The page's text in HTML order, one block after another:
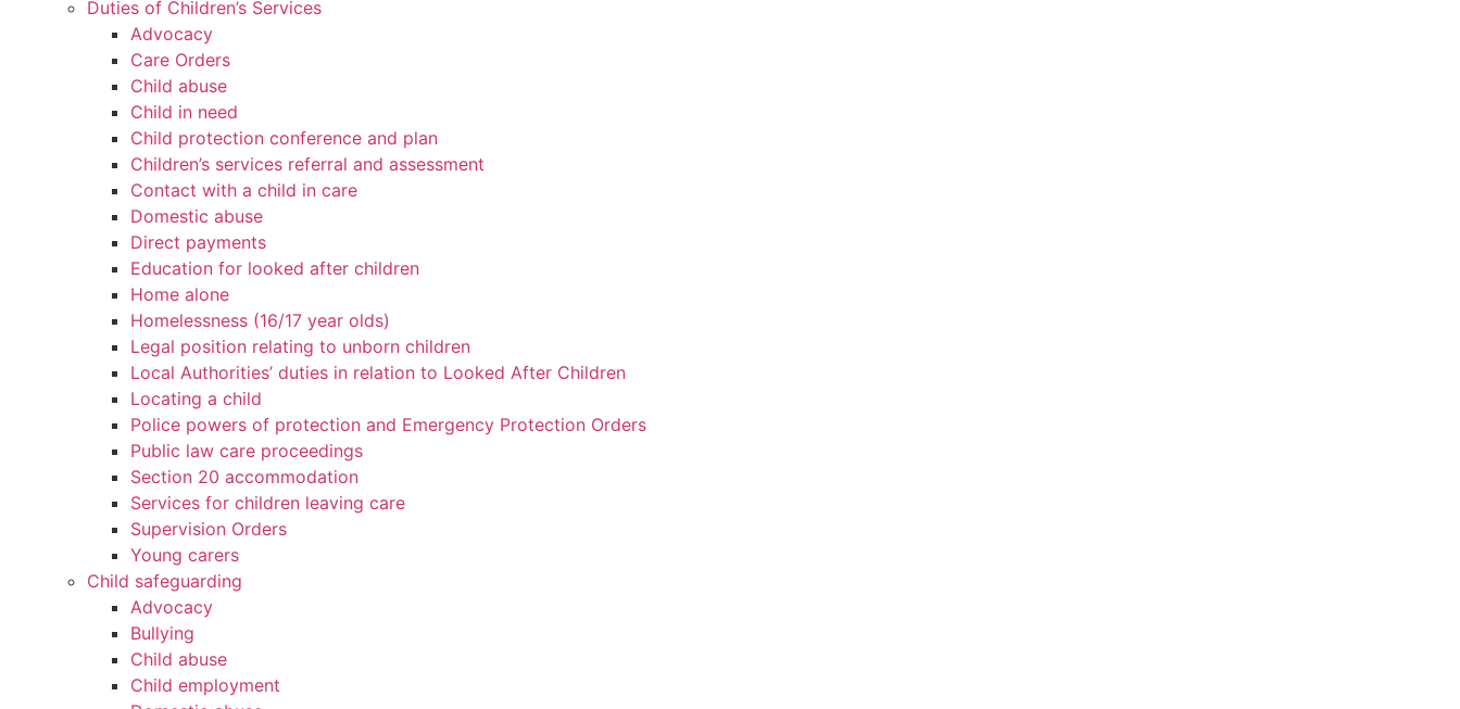
Duties of Children’s Services
Advocacy
Care Orders
Child abuse
Child in need
Child protection conference and plan
Children’s services referral and assessment
Contact with a child in care
Domestic abuse
Direct payments
Education for looked after children
Home alone
Homelessness (16/17 year olds)
Legal position relating to unborn children
Local Authorities’ duties in relation to Looked After Children
Locating a child
Police powers of protection and Emergency Protection Orders
Public law care proceedings
Section 20 accommodation
Services for children leaving care
Supervision Orders
Young carers
Child safeguarding
Advocacy
Bullying
Child abuse
Child employment